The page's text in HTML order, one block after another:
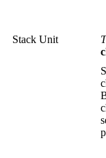
Stack Unit